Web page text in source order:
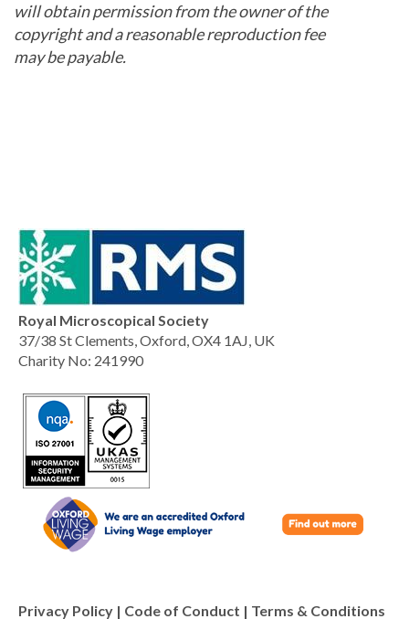
will obtain permission from the owner of the
copyright and a reasonable reproduction fee
may be payable.
Royal Microscopical Society
37/38 St Clements, Oxford, OX4 1AJ, UK
Charity No: 241990
Privacy Policy | Code of Conduct | Terms & Conditions